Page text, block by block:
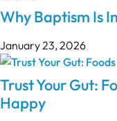
Why Baptism Is
January 23, 2026
Trust Your Gut:
Happy